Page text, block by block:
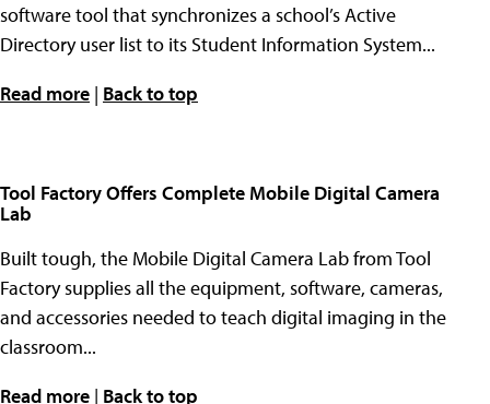
software tool that synchronizes a school’s Active
Directory user list to its Student Information System...
Read more | Back to top
Tool Factory Offers Complete Mobile Digital Camera
Lab
Built tough, the Mobile Digital Camera Lab from Tool
Factory supplies all the equipment, software, cameras,
and accessories needed to teach digital imaging in the
classroom...
Read more | Back to top